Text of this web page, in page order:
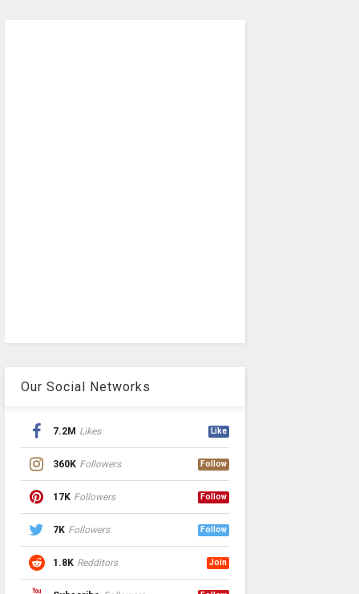
Our Social Networks
7.2M Likes Like
360K Followers Follow
17K Followers Follow
7K Followers Follow
1.8K Redditors Join